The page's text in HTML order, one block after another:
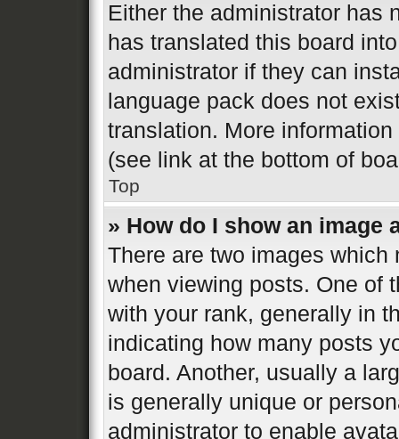
Either the administrator has
has translated this board
administrator if they can
language pack does not
translation. More
(see link at the bottom of
Top
» How do I show an image
There are two images
when viewing posts. One of
with your rank, generally in
indicating how many posts
board. Another, usually a
is generally unique or
administrator to enable